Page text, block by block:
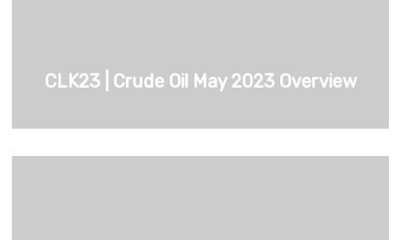
CLK23 | Crude Oil May 2023 Overview